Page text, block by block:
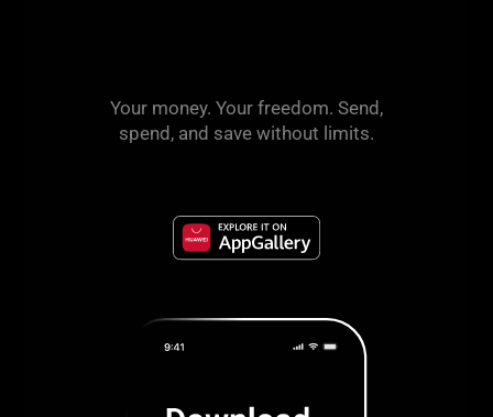
Your money. Your freedom. Send,
spend, and save without limits.